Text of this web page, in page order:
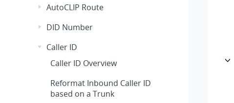
AutoCLIP Route
DID Number
Caller ID
Caller ID Overview
Reformat Inbound Caller ID
based on a Trunk